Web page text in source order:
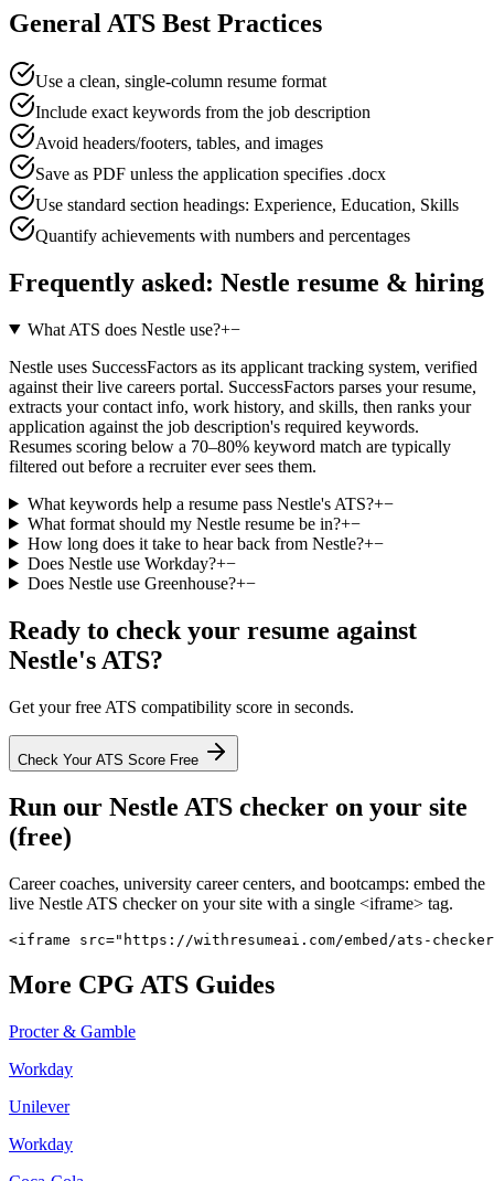
General ATS Best Practices
Use a clean, single-column resume format
Include exact keywords from the job description
Avoid headers/footers, tables, and images
Save as PDF unless the application specifies .docx
Use standard section headings: Experience, Education, Skills
Quantify achievements with numbers and percentages
Frequently asked: Nestle resume & hiring
What ATS does Nestle use?+−
Nestle uses SuccessFactors as its applicant tracking system, verified
against their live careers portal. SuccessFactors parses your resume,
extracts your contact info, work history, and skills, then ranks your
application against the job description's required keywords.
Resumes scoring below a 70–80% keyword match are typically
filtered out before a recruiter ever sees them.
What keywords help a resume pass Nestle's ATS?+−
What format should my Nestle resume be in?+−
How long does it take to hear back from Nestle?+−
Does Nestle use Workday?+−
Does Nestle use Greenhouse?+−
Ready to check your resume against
Nestle's ATS?
Get your free ATS compatibility score in seconds.
Check Your ATS Score Free
Run our Nestle ATS checker on your site
(free)
Career coaches, university career centers, and bootcamps: embed the
live Nestle ATS checker on your site with a single <iframe> tag.
<iframe src="https://withresumeai.com/embed/ats-
More CPG ATS Guides
Procter & Gamble
Workday
Unilever
Workday